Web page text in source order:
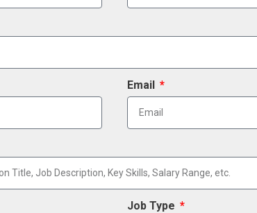
Email
Job Type